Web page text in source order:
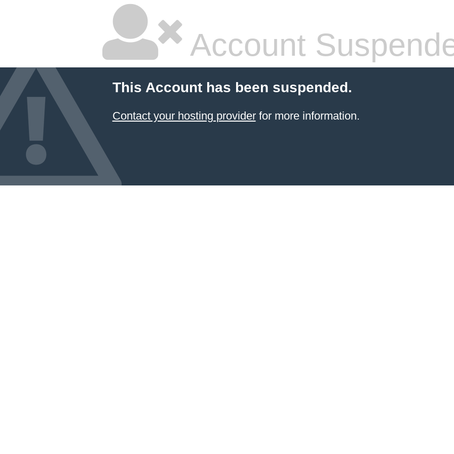
Account
This Account has been suspended.
Contact your hosting providerfor more information.